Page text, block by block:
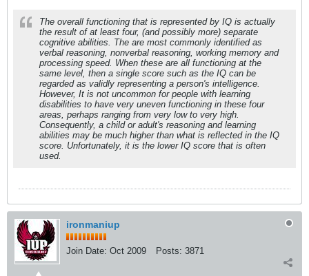
The overall functioning that is represented by IQ is actually
the result of at least four, (and possibly more) separate
cognitive abilities. The are most commonly identified as
verbal reasoning, nonverbal reasoning, working memory and
processing speed. When these are all functioning at the
same level, then a single score such as the IQ can be
regarded as validly representing a person's intelligence.
However, It is not uncommon for people with learning
disabilities to have very uneven functioning in these four
areas, perhaps ranging from very low to very high.
Consequently, a child or adult's reasoning and learning
abilities may be much higher than what is reflected in the IQ
score. Unfortunately, it is the lower IQ score that is often
used.
ironmaniup
Join Date: Oct 2009 Posts: 3871